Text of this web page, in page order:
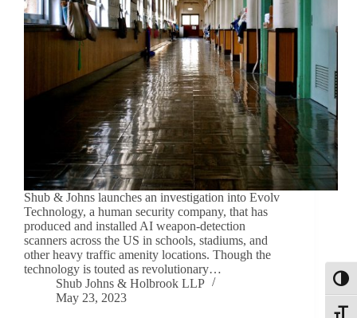
Shub & Johns launches an investigation into Evolv
Technology, a human security company, that has
produced and installed AI weapon-detection
scanners across the US in schools, stadiums, and
other heavy traffic amenity locations. Though the
technology is touted as revolutionary…
Shub Johns & Holbrook LLP
May 23, 2023